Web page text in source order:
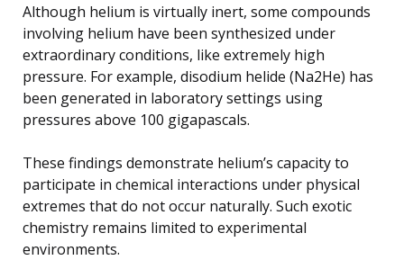
Although helium is virtually inert, some compounds
involving helium have been synthesized under
extraordinary conditions, like extremely high
pressure. For example, disodium helide (Na2He) has
been generated in laboratory settings using
pressures above 100 gigapascals.
These findings demonstrate helium’s capacity to
participate in chemical interactions under physical
extremes that do not occur naturally. Such exotic
chemistry remains limited to experimental
environments.